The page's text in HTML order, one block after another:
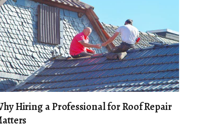
Hiring a Professional for Roof Repair